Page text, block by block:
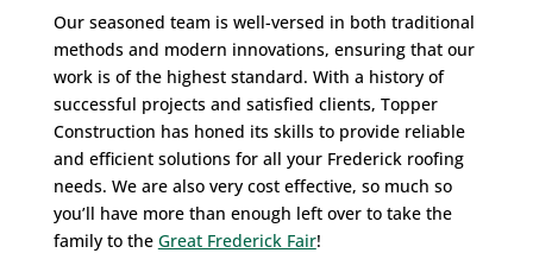
Our seasoned team is well-versed in both traditional
methods and modern innovations, ensuring that our
work is of the highest standard. With a history of
successful projects and satisfied clients, Topper
Construction has honed its skills to provide reliable
and efficient solutions for all your Frederick roofing
needs. We are also very cost effective, so much so
you’ll have more than enough left over to take the
family to the Great Frederick Fair!